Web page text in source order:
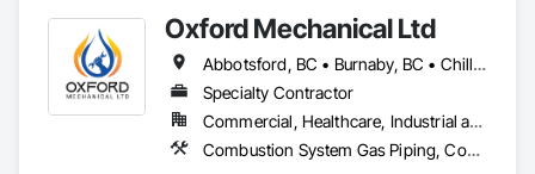
Oxford Mechanical Ltd
Abbotsford, BC • Burnaby, BC • Chilliwack, BC • Coquitlam, BC • Delta, BC • Langley Twp, BC • Langley, BC • Maple Ridge, BC • Mission, BC • New Westminster, BC • North Vancouver, BC • Port Coquitlam, BC • Port Moody, BC • Richmond, BC • Surrey, BC • Vancouver, BC • West Vancouver, BC • White Rock, BC
Specialty Contractor
Commercial, Healthcare, Industrial and Energy, Institutional, Residential
Combustion System Gas Piping, Compressed Air Systems, Heating Ventilating and Air Conditioning HVAC, HVAC General, Plumbing, Plumbing General, Temporary Natural Gas